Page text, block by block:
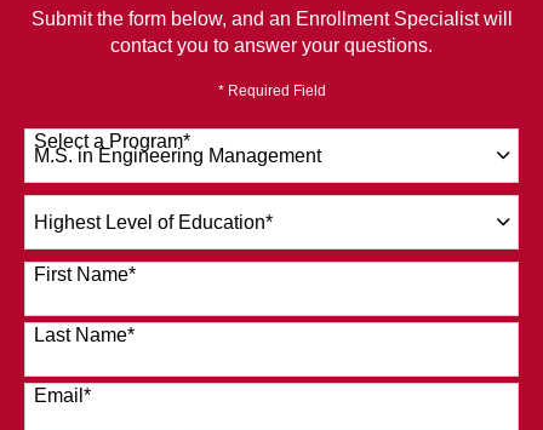
Submit the form below, and an Enrollment Specialist will
contact you to answer your questions.
* Required Field
Select a Program*
120 options available
Level
of
Education*
First Name*
Last Name*
Email *